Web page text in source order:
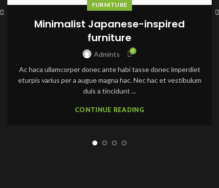
FURNITURE
Minimalist Japanese-inspired
furniture
Admints 0
Ac haca ullamcorper donec ante habi tasse donec imperdiet
eturpis varius per a augue magna hac. Nec hac et vestibulum
duis a tincidunt ...
CONTINUE READING